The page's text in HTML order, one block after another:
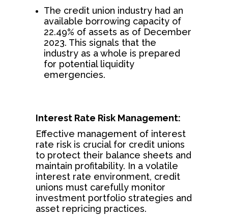
The credit union industry had an
available borrowing capacity of
22.49% of assets as of December
2023. This signals that the
industry as a whole is prepared
for potential liquidity
emergencies.
Interest Rate Risk Management:
Effective management of interest
rate risk is crucial for credit unions
to protect their balance sheets and
maintain profitability. In a volatile
interest rate environment, credit
unions must carefully monitor
investment portfolio strategies and
asset repricing practices.